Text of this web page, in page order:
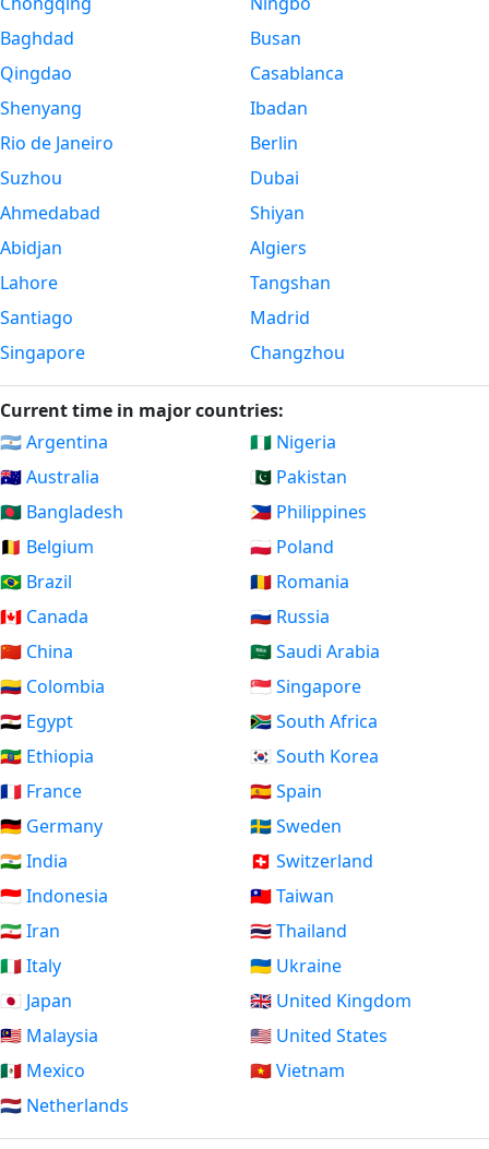
Baghdad
Qingdao
Shenyang
Rio de Janeiro
Suzhou
Ahmedabad
Abidjan
Lahore
Santiago
Singapore
Busan
Casablanca
Ibadan
Berlin
Dubai
Shiyan
Algiers
Tangshan
Madrid
Changzhou
Current time in major countries:
🇦🇷 Argentina
🇦🇺 Australia
🇧🇩 Bangladesh
🇧🇪 Belgium
🇧🇷 Brazil
🇨🇦 Canada
🇨🇳 China
🇨🇴 Colombia
🇪🇬 Egypt
🇪🇹 Ethiopia
🇫🇷 France
🇩🇪 Germany
🇮🇳 India
🇮🇩 Indonesia
🇮🇷 Iran
🇮🇹 Italy
🇯🇵 Japan
🇲🇾 Malaysia
🇲🇽 Mexico
🇳🇱 Netherlands
🇳🇬 Nigeria
🇵🇰 Pakistan
🇵🇭 Philippines
🇵🇱 Poland
🇷🇴 Romania
🇷🇺 Russia
🇸🇦 Saudi Arabia
🇸🇬 Singapore
🇿🇦 South Africa
🇰🇷 South Korea
🇪🇸 Spain
🇸🇪 Sweden
🇨🇭 Switzerland
🇹🇼 Taiwan
🇹🇭 Thailand
🇺🇦 Ukraine
🇬🇧 United Kingdom
🇺🇸 United States
🇻🇳 Vietnam